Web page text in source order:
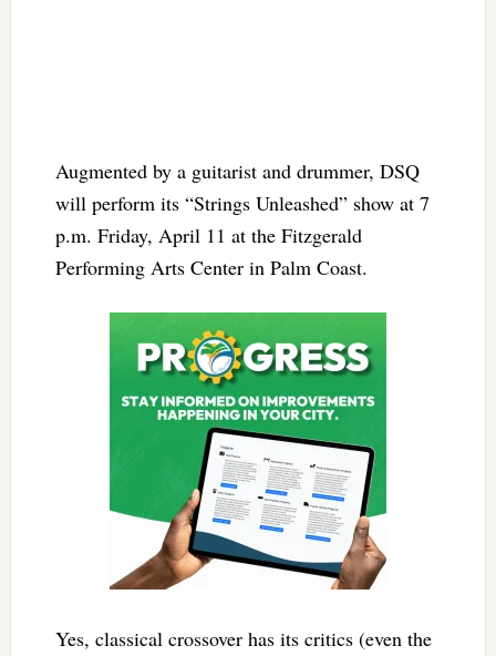
Augmented by a guitarist and drummer, DSQ
will perform its “Strings Unleashed” show at 7
p.m. Friday, April 11 at the Fitzgerald
Performing Arts Center in Palm Coast.
Yes, classical crossover has its critics (even the